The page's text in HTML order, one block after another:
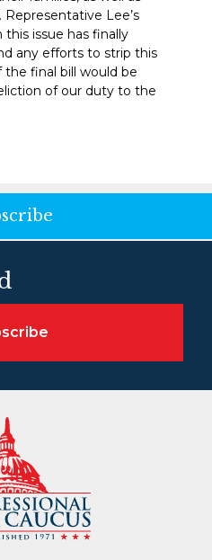
Lee’s
issue has finally
any efforts to strip this
final bill would be
of our duty to the